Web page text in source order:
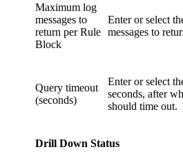
Maximum log
messages to
return per Rule
Block
Enter or select
messages to
Query timeout
(seconds)
Enter or select
seconds, after
should time out.
Drill Down Status